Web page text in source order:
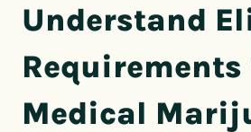
Understand
Requirements
Medical